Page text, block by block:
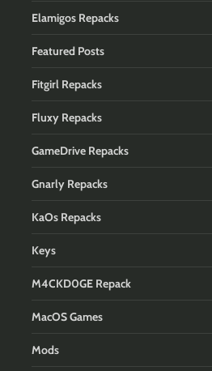
Elamigos Repacks
Featured Posts
Fitgirl Repacks
Fluxy Repacks
GameDrive Repacks
Gnarly Repacks
KaOs Repacks
Keys
M4CKD0GE Repack
MacOS Games
Mods